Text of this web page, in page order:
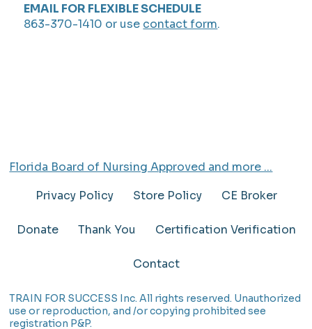
Florida Board of Nursing Approved and more ...
TRAIN FOR SUCCESS Inc. All rights reserved. Unauthorized
use or reproduction, and /or copying prohibited see
registration P&P.
Privacy Policy Store Policy CE Broker
Donate Thank You Certification Verification
Contact
EMAIL FOR FLEXIBLE SCHEDULE
863-370-1410 or use contact form.